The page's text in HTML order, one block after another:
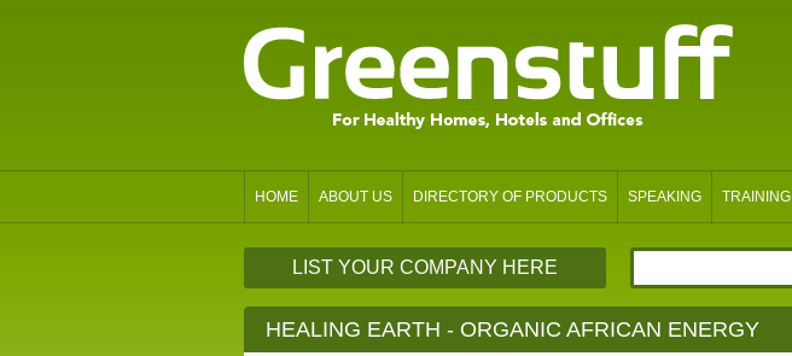
HOME ABOUT US DIRECTORY OF PRODUCTS SPEAKING TRAINING
LIST YOUR COMPANY HERE
HEALING EARTH - ORGANIC AFRICAN ENERGY